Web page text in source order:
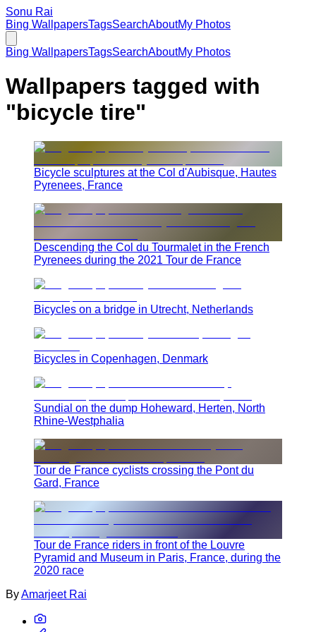
Sonu Rai
Bing WallpapersTagsSearchAboutMy Photos
Bing WallpapersTagsSearchAboutMy Photos
Wallpapers tagged with
"bicycle tire"
Bicycle sculptures at the Col d'Aubisque, Hautes
Pyrenees, France
Descending the Col du Tourmalet in the French
Pyrenees during the 2021 Tour de France
Bicycles on a bridge in Utrecht, Netherlands
Bicycles in Copenhagen, Denmark
Sundial on the dump Hoheward, Herten, North
Rhine-Westphalia
Tour de France cyclists crossing the Pont du
Gard, France
Tour de France riders in front of the Louvre
Pyramid and Museum in Paris, France, during the
2020 race
ByAmarjeet Rai